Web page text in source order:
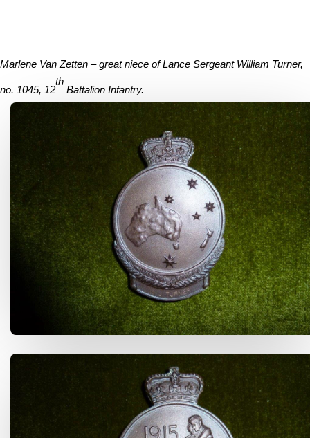
Marlene Van Zetten – great niece of Lance Sergeant William Turner,
no. 1045, 12
th
Battalion Infantry.